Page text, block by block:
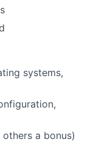
systems,
a bonus)